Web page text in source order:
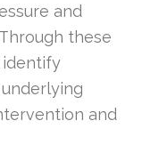
and
these
identify
and